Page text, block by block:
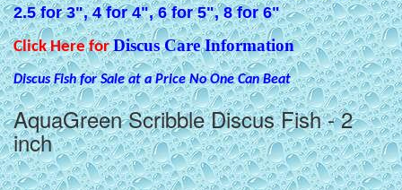
2.5 for 3", 4 for 4", 6 for 5", 8 for 6"
Click Here forDiscus Care Information
Discus Fish for Sale at a Price No One Can Beat
AquaGreen Scribble Discus Fish - 2
inch